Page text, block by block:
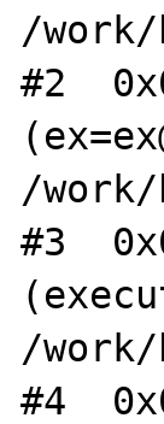
/work/
#2
/work/
#3
/work/
#4